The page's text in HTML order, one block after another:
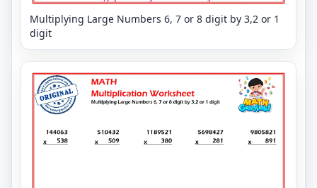
Multiplying Large Numbers 6, 7 or 8 digit by 3,2 or 1
digit